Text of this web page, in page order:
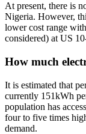
At present, there is
Nigeria. However,
lower cost range
considered) at US
How much
It is estimated that
currently 151kWh
population has
four to five times
demand.